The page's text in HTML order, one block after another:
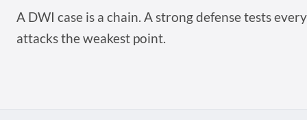
A DWI case is a chain. A strong defense tests
attacks the weakest point.